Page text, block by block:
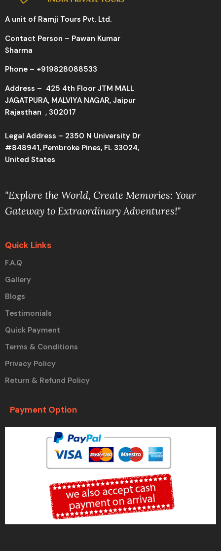
A unit of Ramji Tours Pvt. Ltd.
Contact Person – Pawan Kumar
Sharma
Phone – +919828088533
Address – 425 4th Floor JTM MALL
JAGATPURA, MALVIYA NAGAR, Jaipur
Rajasthan , 302017
Legal Address – 2350 N University Dr
#848941, Pembroke Pines, FL 33024,
United States
"Explore the World, Create Memories: Your
Gateway to Extraordinary Adventures!"
Quick Links
F.A.Q
Gallery
Blogs
Testimonials
Quick Payment
Terms & Conditions
Privacy Policy
Return & Refund Policy
Payment Option